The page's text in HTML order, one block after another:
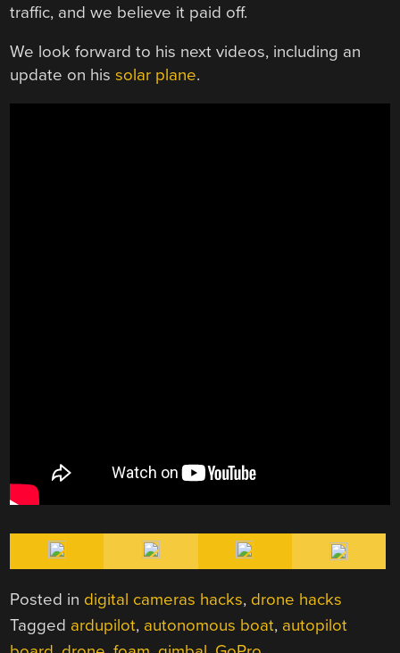
traffic, and we believe it paid off.
We look forward to his next videos, including an
update on hissolar plane.
Posted in digital cameras hacks, drone hacks
Tagged ardupilot, autonomous boat, autopilot